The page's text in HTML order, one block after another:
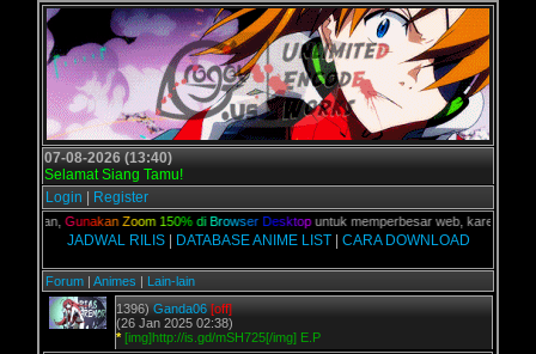
07-08-2026 (13:40)
Selamat Siang Tamu!
Login
Register
kalian,G unakan Zoom 150% di Browser D esktopuntuk memperbesar web, karena
JADWAL RILIS| DATABASE ANIME LIST| CARA DOWNLOAD
Forum | Animes | Lain-lain
1396) Ganda06 [off]
(26 Jan 2025 02:38)
* [img]http://is.gd/mSH725[/img] E.P